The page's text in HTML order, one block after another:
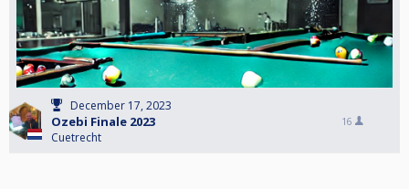
December 17, 2023
Ozebi Finale 2023
Cuetrecht
16